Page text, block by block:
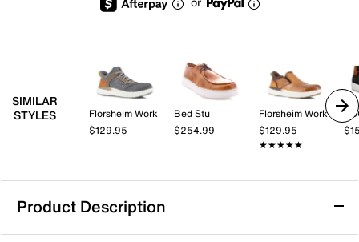
SIMILAR
STYLES
Florsheim Work
$129.95
Bed Stu
$254.99
Florsheim Work
$129.95
★★★★★
★★★★★
Product Description